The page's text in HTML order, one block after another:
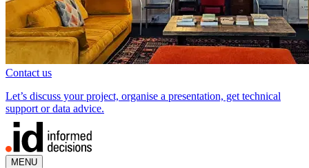
Contact us
Let’s discuss your project, organise a presentation, get technical
support or data advice.
MENU